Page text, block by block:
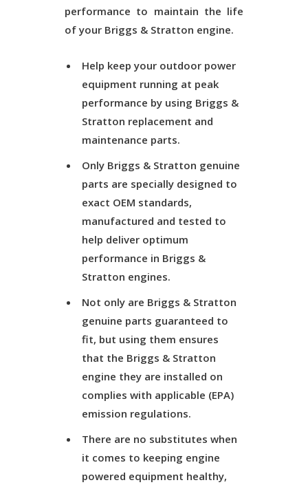
performance to maintain the life
of your Briggs & Stratton engine.
Help keep your outdoor power
equipment running at peak
performance by using Briggs &
Stratton replacement and
maintenance parts.
Only Briggs & Stratton genuine
parts are specially designed to
exact OEM standards,
manufactured and tested to
help deliver optimum
performance in Briggs &
Stratton engines.
Not only are Briggs & Stratton
genuine parts guaranteed to
fit, but using them ensures
that the Briggs & Stratton
engine they are installed on
complies with applicable (EPA)
emission regulations.
There are no substitutes when
it comes to keeping engine
powered equipment healthy,